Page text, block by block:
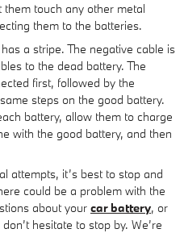
touch any other metal
them to the batteries.
a stripe. The negative cable is
to the dead battery. The
first, followed by the
steps on the good battery.
battery, allow them to charge
with the good battery, and then
attempts, it’s best to stop and
could be a problem with the
about your car battery, or
hesitate to stop by. We’re